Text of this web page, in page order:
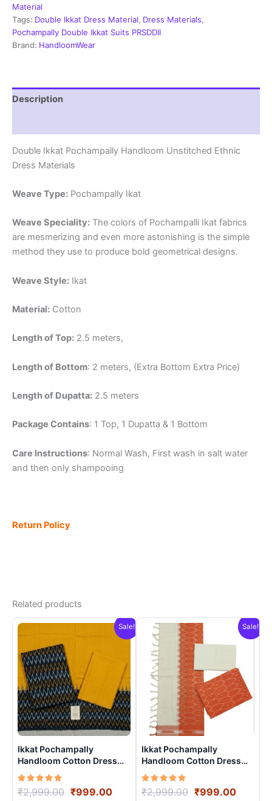
-
PRSDD20019
quantity
Material
Tags: Double Ikkat Dress Material, Dress Materials,
Pochampally Double Ikkat Suits PRSDDII
Brand: HandloomWear
Description
Double Ikkat Pochampally Handloom Unstitched Ethnic
Dress Materials
Weave Type: Pochampally Ikat
Weave Speciality: The colors of Pochampalli Ikat fabrics
are mesmerizing and even more astonishing is the simple
method they use to produce bold geometrical designs.
Weave Style: Ikat
Material: Cotton
Length of Top: 2.5 meters,
Length of Bottom: 2 meters, (Extra Bottom Extra Price)
Length of Dupatta: 2.5 meters
Package Contains: 1 Top, 1 Dupatta & 1 Bottom
Care Instructions: Normal Wash, First wash in salt water
and then only shampooing
Return Policy
Related products
Sale!
Ikkat Pochampally
Handloom Cotton Dress
Materials -SIDM0010
Rated
5.00
₹2,999.00 Original
₹999.00Current
Sale!
Ikkat Pochampally
Handloom Cotton Dress
Materials -SIDM0018
Rated
5.00
₹2,999.00 Original
₹999.00